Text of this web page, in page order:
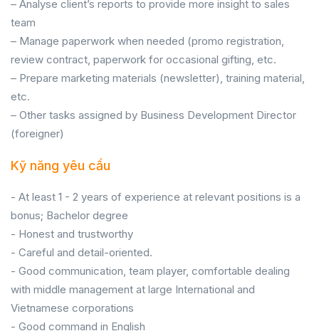
– Analyse client’s reports to provide more insight to sales
team
– Manage paperwork when needed (promo registration,
review contract, paperwork for occasional gifting, etc.
– Prepare marketing materials (newsletter), training material,
etc.
– Other tasks assigned by Business Development Director
(foreigner)
Kỹ năng yêu cầu
- At least 1 - 2 years of experience at relevant positions is a
bonus; Bachelor degree
- Honest and trustworthy
- Careful and detail-oriented.
- Good communication, team player, comfortable dealing
with middle management at large International and
Vietnamese corporations
- Good command in English